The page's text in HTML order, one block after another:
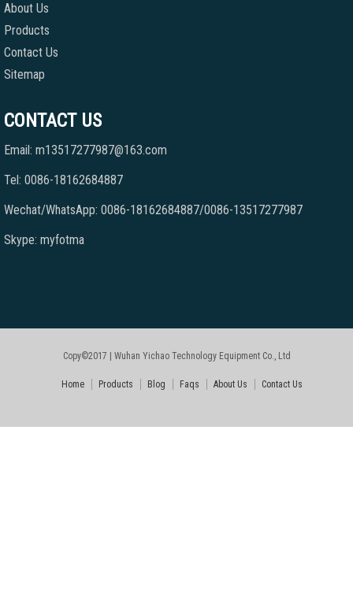
About Us
Products
Contact Us
Sitemap
CONTACT US
Email: m13517277987@163.com
Tel: 0086-18162684887
Wechat/WhatsApp: 0086-18162684887/0086-13517277987
Skype: myfotma
Copy©2017 | Wuhan Yichao Technology Equipment Co., Ltd
Home Products Blog Faqs About Us Contact Us